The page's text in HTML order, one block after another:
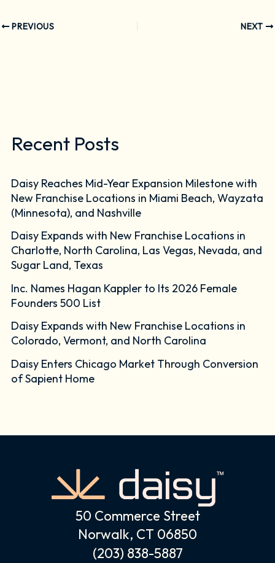
PREVIOUS NEXT
Recent Posts
Daisy Reaches Mid-Year Expansion Milestone with
New Franchise Locations in Miami Beach, Wayzata
(Minnesota), and Nashville
Daisy Expands with New Franchise Locations in
Charlotte, North Carolina, Las Vegas, Nevada, and
Sugar Land, Texas
Inc. Names Hagan Kappler to Its 2026 Female
Founders 500 List
Daisy Expands with New Franchise Locations in
Colorado, Vermont, and North Carolina
Daisy Enters Chicago Market Through Conversion
of Sapient Home
50 Commerce Street
Norwalk, CT 06850
(203) 838-5887